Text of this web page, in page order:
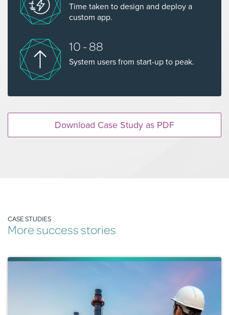
Time taken to design and deploy a
custom app.
10 - 88
System users from start-up to peak.
Download Case Study as PDF
CASE STUDIES
More success stories